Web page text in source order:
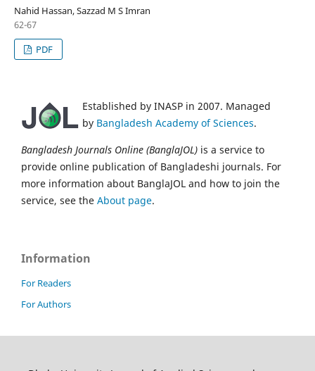
Nahid Hassan, Sazzad M S Imran
62-67
PDF
Established by INASP in 2007. Managed
by Bangladesh Academy of Sciences.
Bangladesh Journals Online (BanglaJOL) is a service to
provide online publication of Bangladeshi journals. For
more information about BanglaJOL and how to join the
service, see the About page.
Information
For Readers
For Authors